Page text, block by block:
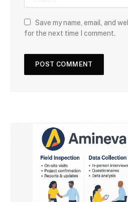
Save my name, email, and
for the next time I comment.